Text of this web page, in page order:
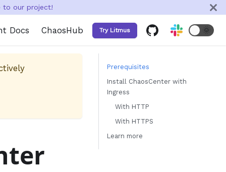
to our project!
Docs ChaosHub Try Litmus 🌞
Prerequisites
Install ChaosCenter with
Ingress
With HTTP
With HTTPS
Learn more